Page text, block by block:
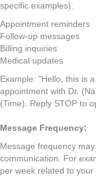
specific examples):
Appointment reminders
Follow-up messages
Billing inquiries
Medical updates
Example: "Hello, this is
appointment with Dr.
(Time). Reply STOP to
Message Frequency:
Message frequency
communication. For
per week related to